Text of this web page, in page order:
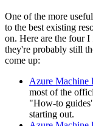
One of the more
to the best existing
on. Here are the four
they're probably still
come up:
Azure Machine
most of the
"How-to
starting out.